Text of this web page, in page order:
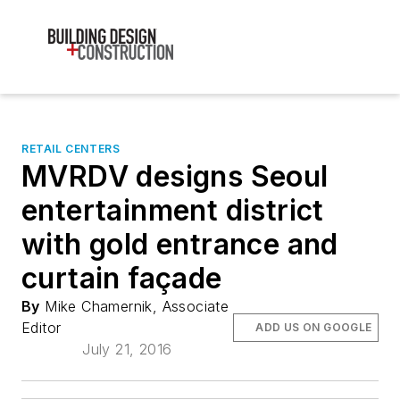
RETAIL CENTERS
MVRDV designs Seoul
entertainment district
with gold entrance and
curtain façade
By Mike Chamernik, Associate
Editor
July 21, 2016
ADD US ON GOOGLE